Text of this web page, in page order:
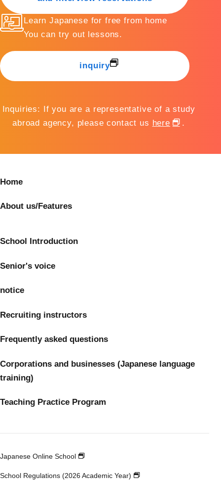
Learn Japanese for free from home
You can try out lessons.
inquiry
Inquiries: If you are a representative of a study
abroad agency, please contact us here .
Home
About us/Features
School Introduction
Senior's voice
notice
Recruiting instructors
Frequently asked questions
Corporations and businesses (Japanese language
training)
Teaching Practice Program
Japanese Online School
School Regulations (2026 Academic Year)